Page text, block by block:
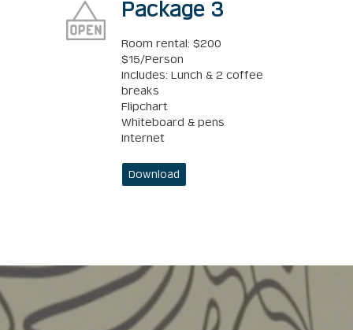
Package 3
Room rental: $200
$15/Person
Includes: Lunch & 2 coffee
breaks
Flipchart
Whiteboard & pens
Internet
Download